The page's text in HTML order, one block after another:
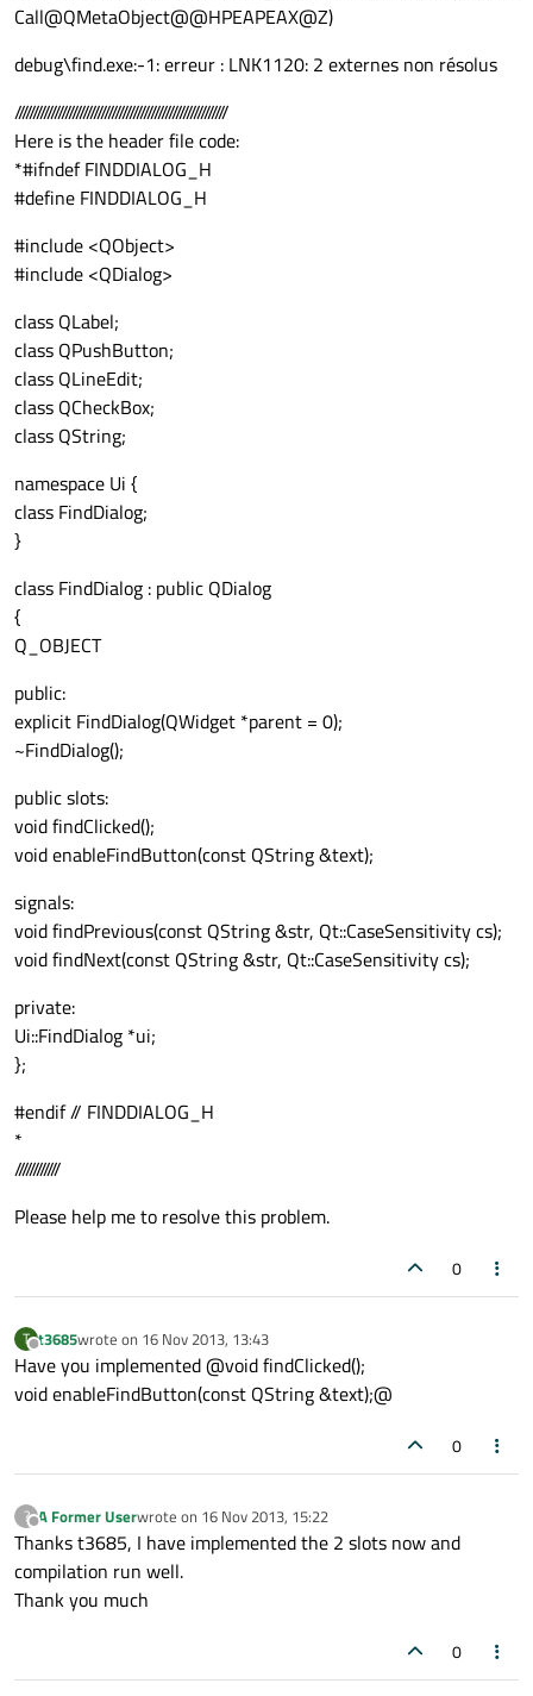
Call@QMetaObject@@HPEAPEAX@Z)
debug\find.exe:-1: erreur : LNK1120: 2 externes non résolus
///////////////////////////////////////////////////////////
Here is the header file code:
*#ifndef FINDDIALOG_H
#define FINDDIALOG_H
#include <QObject>
#include <QDialog>
class QLabel;
class QPushButton;
class QLineEdit;
class QCheckBox;
class QString;
namespace Ui {
class FindDialog;
}
class FindDialog : public QDialog
{
Q_OBJECT
public:
explicit FindDialog(QWidget *parent = 0);
~FindDialog();
public slots:
void findClicked();
void enableFindButton(const QString &text);
signals:
void findPrevious(const QString &str, Qt::CaseSensitivity cs);
void findNext(const QString &str, Qt::CaseSensitivity cs);
private:
Ui::FindDialog *ui;
};
#endif // FINDDIALOG_H
*
////////////
Please help me to resolve this problem.
0
T
Offline
t3685wrote on 16 Nov 2013, 13:43
last edited by
Have you implemented @void findClicked();
void enableFindButton(const QString &text);@
0
?
Offline
A Former Userwrote on 16 Nov 2013, 15:22
last edited by
Thanks t3685, I have implemented the 2 slots now and
compilation run well.
Thank you much
0